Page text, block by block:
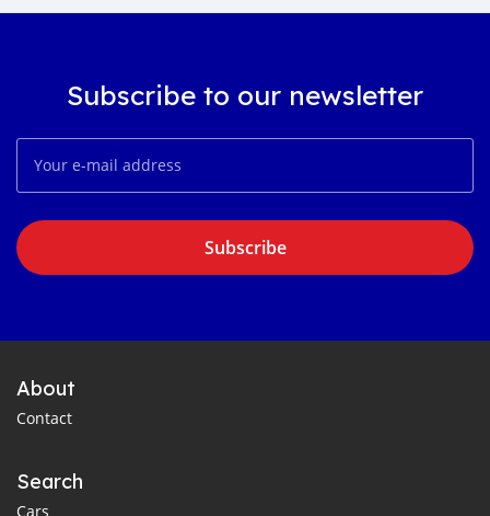
Subscribe to our newsletter
Subscribe
About
Contact
Search
Cars